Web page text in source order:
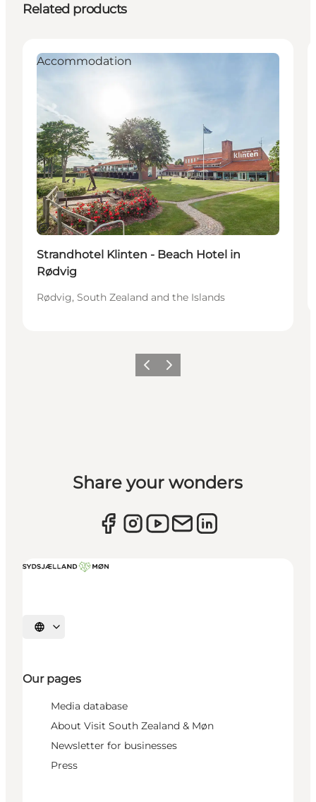
Related products
Sustainable
Accommodation
Strandhotel Klinten - Beach Hotel in
Rødvig
Rødvig, South Zealand and the Islands
Previous
Next
Share your wonders
Select language
Our pages
Media database
About Visit South Zealand & Møn
Newsletter for businesses
Press